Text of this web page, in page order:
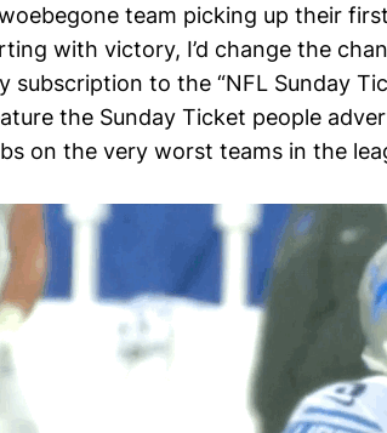
team picking up their
with victory, I’d change the
subscription to the “NFL Sunday
the Sunday Ticket people
on the very worst teams in the